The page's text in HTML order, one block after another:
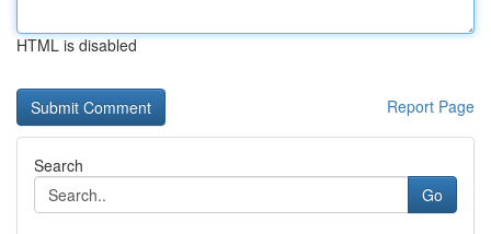
HTML is disabled
Report Page
Search
Go